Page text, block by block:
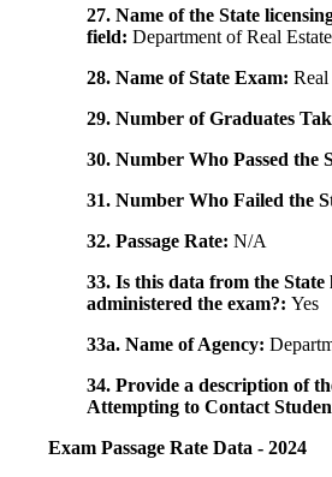
27. Name of the State
field: Department of Real Estate
28. Name of State Exam: Real
29. Number of Graduates
30. Number Who Passed the
31. Number Who Failed the
32. Passage Rate: N/A
33. Is this data from the State
administered the exam?: Yes
33a. Name of Agency:
34. Provide a description of
Attempting to Contact
Exam Passage Rate Data - 2024